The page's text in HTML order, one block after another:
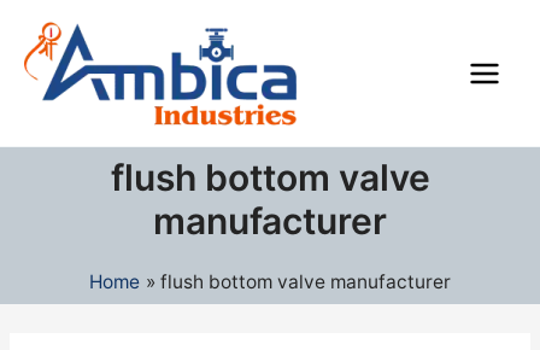
content
flush bottom valve
manufacturer
Home flush bottom valve manufacturer